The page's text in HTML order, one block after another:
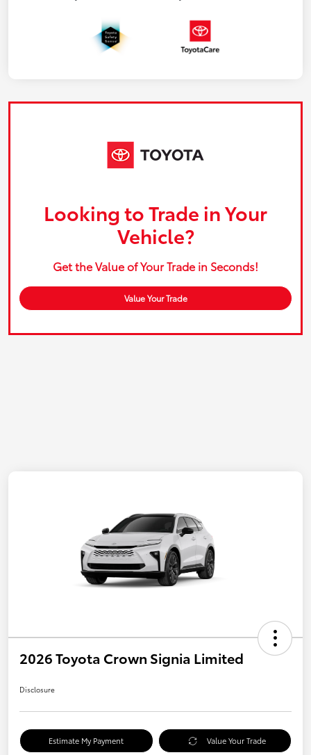
Looking to Trade in Your
Vehicle?
Get the Value of Your Trade in Seconds!
Value Your Trade
2026 Toyota Crown Signia Limited
Disclosure
Estimate My Payment Value Your Trade